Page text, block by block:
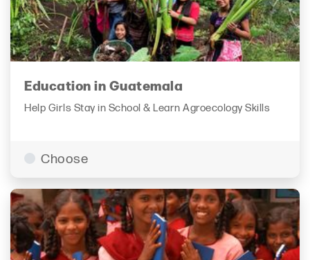
Education in Guatemala
Help Girls Stay in School & Learn Agroecology Skills
Choose